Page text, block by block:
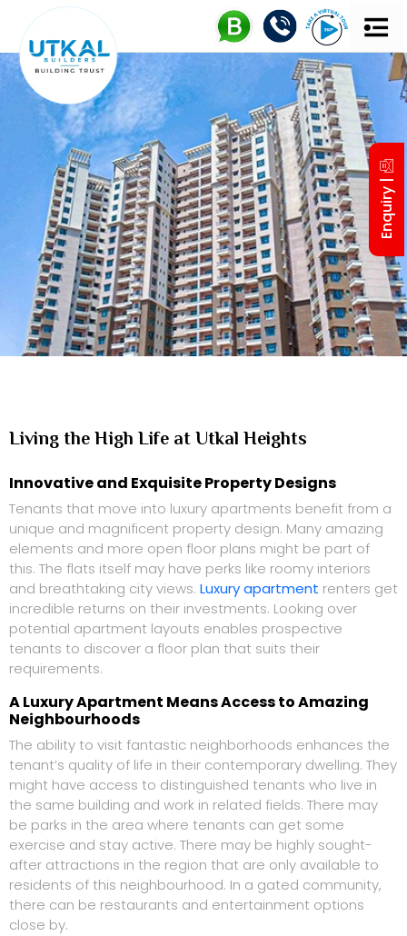
Enquiry |
Living the High Life at Utkal Heights
Innovative and Exquisite Property Designs
Tenants that move into luxury apartments benefit from a
unique and magnificent property design. Many amazing
elements and more open floor plans might be part of
this. The flats itself may have perks like roomy interiors
and breathtaking city views. Luxury apartment renters get
incredible returns on their investments. Looking over
potential apartment layouts enables prospective
tenants to discover a floor plan that suits their
requirements.
A Luxury Apartment Means Access to Amazing
Neighbourhoods
The ability to visit fantastic neighborhoods enhances the
tenant’s quality of life in their contemporary dwelling. They
might have access to distinguished tenants who live in
the same building and work in related fields. There may
be parks in the area where tenants can get some
exercise and stay active. There may be highly sought-
after attractions in the region that are only available to
residents of this neighbourhood. In a gated community,
there can be restaurants and entertainment options
close by.